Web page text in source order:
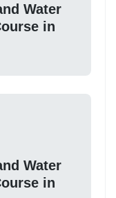
Water
in
Water
in